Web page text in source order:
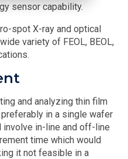
sensor capability.
spot X-ray and optical
variety of FEOL, BEOL,
and analyzing thin film
in a single wafer
involve in-line and off-line
time which would
it not feasible in a